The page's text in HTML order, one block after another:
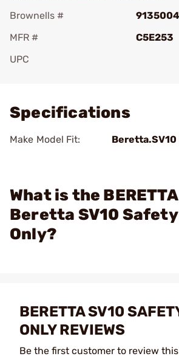
Brownells #
MFR #
C5E253
UPC
Specifications
Make Model Fit: Beretta.SV10
What is the
Beretta SV10 Safety
Only?
BERETTA SV10
ONLY REVIEWS
Be the first customer to review